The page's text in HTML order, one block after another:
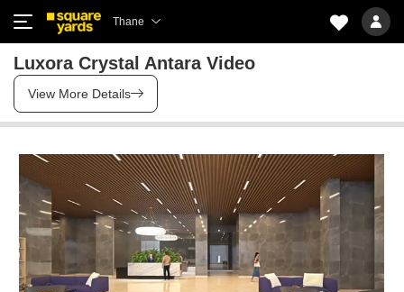
Thane
Luxora Crystal Antara Video
View More Details